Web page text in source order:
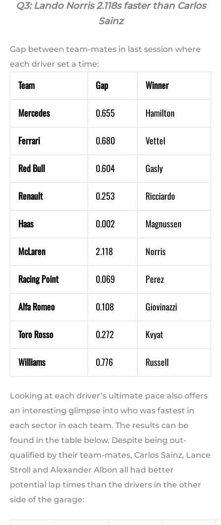
Q3: Lando Norris 2.118s faster than Carlos
Sainz
Gap between team-mates in last session where
each driver set a time:
Team Gap Winner
Mercedes 0.655 Hamilton
Ferrari 0.680 Vettel
Red Bull 0.604 Gasly
Renault 0.253 Ricciardo
Haas 0.002 Magnussen
McLaren 2.118 Norris
Racing Point 0.069 Perez
Alfa Romeo 0.108 Giovinazzi
Toro Rosso 0.272 Kvyat
Williams 0.776 Russell
Looking at each driver’s ultimate pace also offers
an interesting glimpse into who was fastest in
each sector in each team. The results can be
found in the table below. Despite being out-
qualified by their team-mates, Carlos Sainz, Lance
Stroll and Alexander Albon all had better
potential lap times than the drivers in the other
side of the garage: